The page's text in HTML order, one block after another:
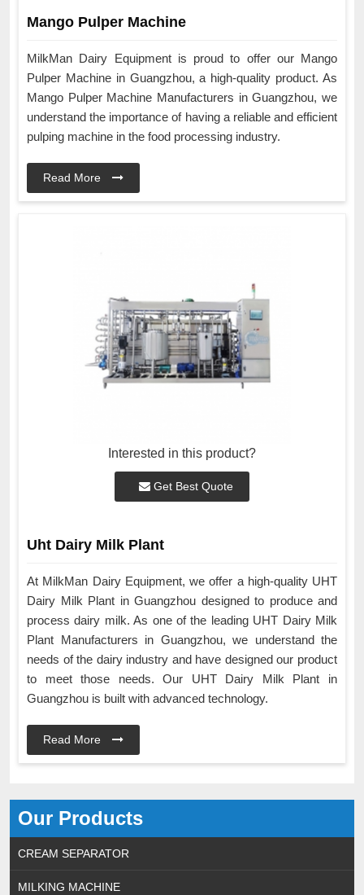
Our Products
CREAM SEPARATOR
MILKING MACHINE
Mango Pulper Machine
MilkMan Dairy Equipment is proud to offer our Mango
Pulper Machine in Guangzhou, a high-quality product. As
Mango Pulper Machine Manufacturers in Guangzhou, we
understand the importance of having a reliable and efficient
pulping machine in the food processing industry.
Read More
Interested in this product?
Get Best Quote
Uht Dairy Milk Plant
At MilkMan Dairy Equipment, we offer a high-quality UHT
Dairy Milk Plant in Guangzhou designed to produce and
process dairy milk. As one of the leading UHT Dairy Milk
Plant Manufacturers in Guangzhou, we understand the
needs of the dairy industry and have designed our product
to meet those needs. Our UHT Dairy Milk Plant in
Guangzhou is built with advanced technology.
Read More